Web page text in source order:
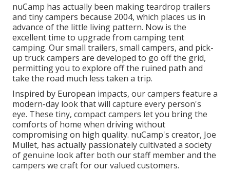
nuCamp has actually been making teardrop trailers
and tiny campers because 2004, which places us in
advance of the little living pattern. Now is the
excellent time to upgrade from camping tent
camping. Our small trailers, small campers, and pick-
up truck campers are developed to go off the grid,
permitting you to explore off the ruined path and
take the road much less taken a trip.
Inspired by European impacts, our campers feature a
modern-day look that will capture every person's
eye. These tiny, compact campers let you bring the
comforts of home when driving without
compromising on high quality. nuCamp's creator, Joe
Mullet, has actually passionately cultivated a society
of genuine look after both our staff member and the
campers we craft for our valued customers.